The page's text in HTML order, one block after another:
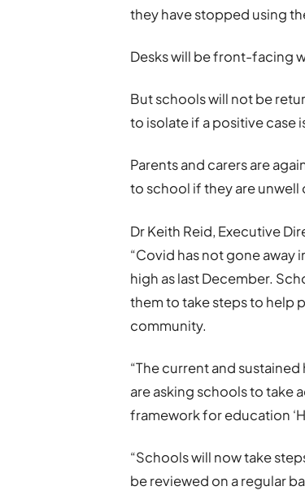
they have stopped using
Desks will be front-facing
But schools will not be
to isolate if a positive case
Parents and carers are
to school if they are unwell
Dr Keith Reid, Executive
“Covid has not gone away
high as last December.
them to take steps to help
community.
“The current and
are asking schools to take
framework for education
“Schools will now take
be reviewed on a regular